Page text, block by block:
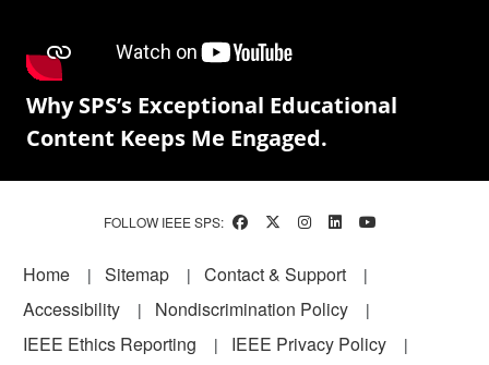
Why SPS’s Exceptional Educational
Content Keeps Me Engaged.
FOLLOW IEEE SPS:
Footer
Home Sitemap
Contact & Support
Accessibility
Nondiscrimination Policy
IEEE Ethics Reporting
IEEE Privacy Policy